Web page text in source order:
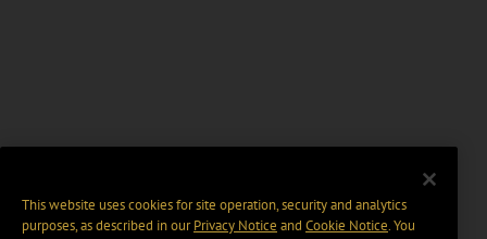
This website uses cookies for site operation, security and analytics
purposes, as described in ourPrivacy Notice and Cookie Notice. You